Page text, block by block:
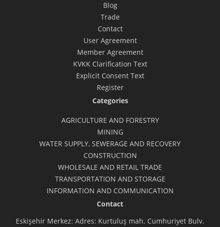
Blog
Trade
Contact
User Agreement
Member Agreement
KVKK Clarification Text
Explicit Consent Text
Register
Categories
AGRICULTURE AND FORESTRY
MINING
WATER SUPPLY, SEWERAGE AND RECOVERY
CONSTRUCTION
WHOLESALE AND RETAIL TRADE
TRANSPORTATION AND STORAGE
INFORMATION AND COMMUNICATION
Contact
Eskişehir Merkez: Adres: Kurtuluş mah. Cumhuriyet Bulv.